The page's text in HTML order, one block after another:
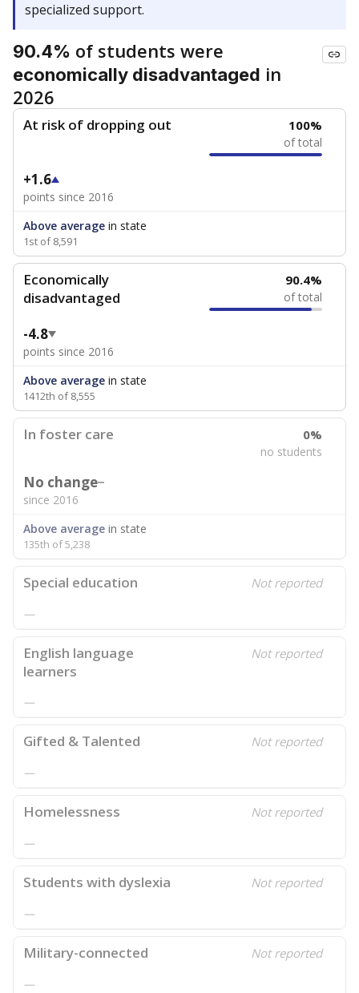
specialized support.
90.4% of students were
economically disadvantaged in
2026
At risk of dropping out 100%
of total
+1.6
points since 2016
Above average in state
1st of 8,591
Economically
disadvantaged
90.4%
of total
-4.8
points since 2016
Above average in state
1412th of 8,555
In foster care 0%
no students
No change
since 2016
Above average in state
135th of 5,238
Special education Not reported
—
English language
learners
Not reported
—
Gifted & Talented Not reported
—
Homelessness Not reported
—
Students with dyslexia Not reported
—
Military-connected Not reported
—